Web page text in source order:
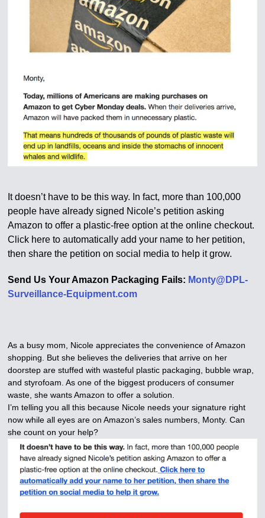
It doesn’t have to be this way. In fact, more than 100,000
people have already signed Nicole’s petition asking
Amazon to offer a plastic-free option at the online checkout.
Click here to automatically add your name to her petition,
then share the petition on social media to help it grow.
Send Us Your Amazon Packaging Fails: Monty@DPL-
Surveillance-Equipment.com
As a busy mom, Nicole appreciates the convenience of Amazon
shopping. But she believes the deliveries that arrive on her
doorstep are stuffed with wasteful plastic packaging, bubble wrap,
and styrofoam. As one of the biggest producers of consumer
waste, she wants Amazon to offer a solution.
I’m telling you all this because Nicole needs your signature right
now while all eyes are on Amazon’s sales numbers, Monty. Can
she count on your help?